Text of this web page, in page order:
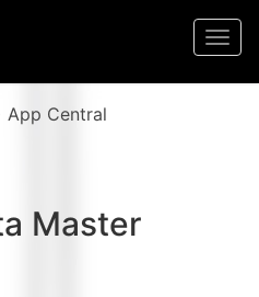
App Central
Master